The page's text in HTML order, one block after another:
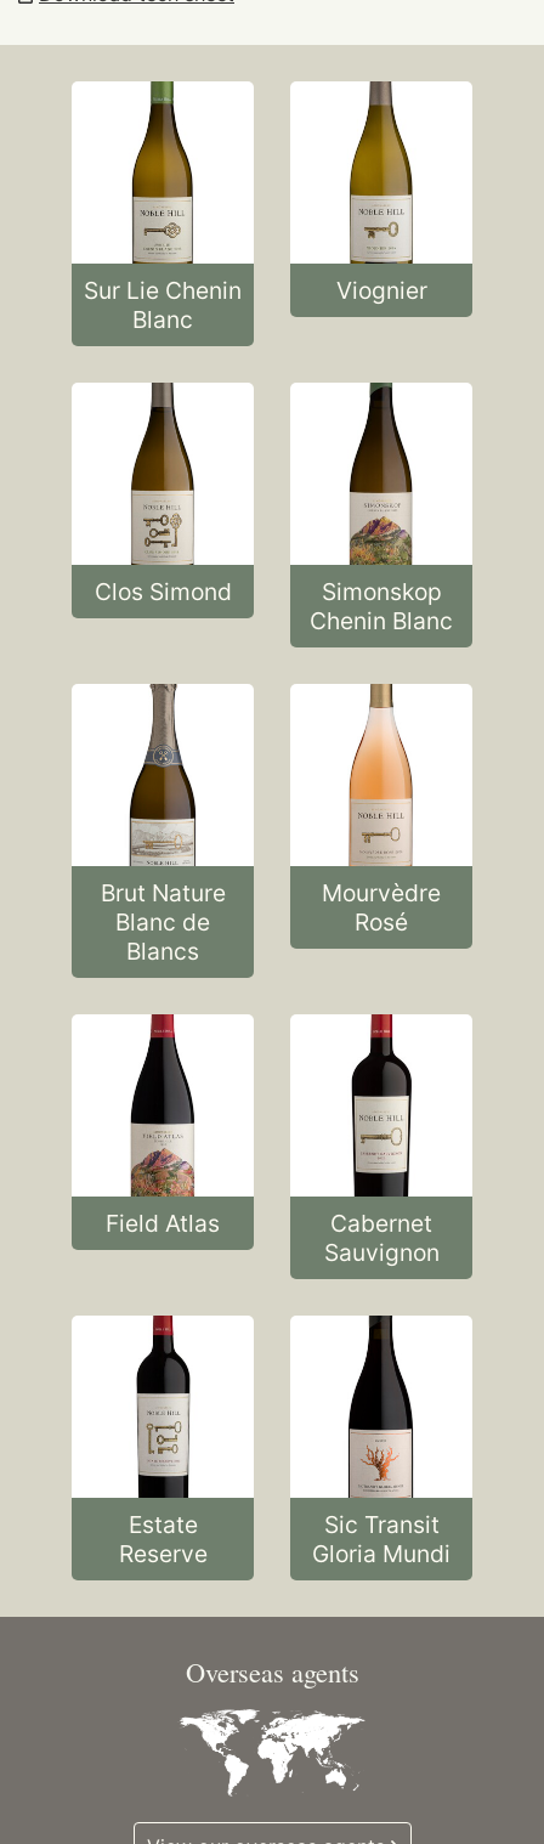
Sur Lie Chenin
Blanc
Viognier
Clos Simond
Simonskop
Chenin Blanc
Brut Nature
Blanc de
Blancs
Mourvèdre
Rosé
Field Atlas
Cabernet
Sauvignon
Estate
Reserve
Sic Transit
Gloria Mundi
Overseas agents